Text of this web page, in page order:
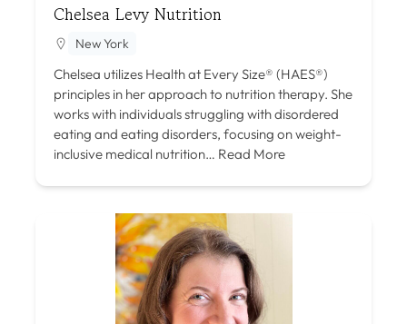
Chelsea Levy Nutrition
New York
Chelsea utilizes Health at Every Size® (HAES®)
principles in her approach to nutrition therapy. She
works with individuals struggling with disordered
eating and eating disorders, focusing on weight-
inclusive medical nutrition… Read More